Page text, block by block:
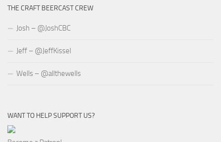
THE CRAFT BEERCAST CREW
Josh – @JoshCBC
Jeff – @JeffKissel
Wells – @allthewells
WANT TO HELP SUPPORT US?